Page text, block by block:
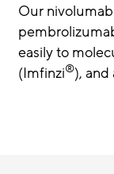
Our
easily to
(Imfinzi®),